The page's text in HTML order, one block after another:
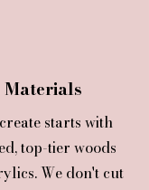
Materials
starts with
top-tier woods
We don't cut